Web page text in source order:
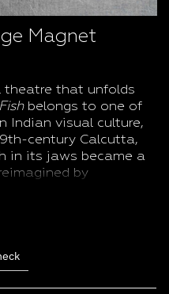
Magnet
theatre that unfolds
belongs to one of
Indian visual culture,
century Calcutta,
in its jaws became a
by
lines.